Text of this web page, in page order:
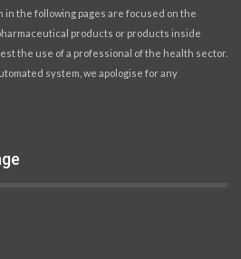
the following pages are focused on the
products or products inside
the use of a professional of the health sector.
system, we apologise for any